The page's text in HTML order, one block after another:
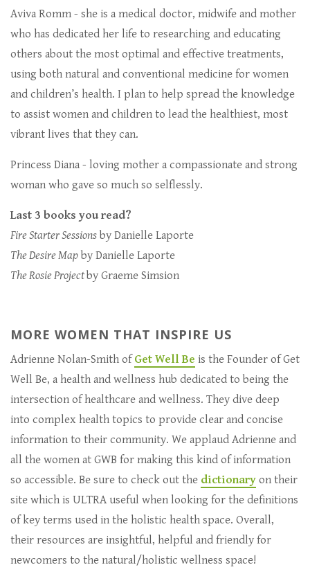
Aviva Romm - she is a medical doctor, midwife and mother
who has dedicated her life to researching and educating
others about the most optimal and effective treatments,
using both natural and conventional medicine for women
and children’s health. I plan to help spread the knowledge
to assist women and children to lead the healthiest, most
vibrant lives that they can.
Princess Diana - loving mother a compassionate and strong
woman who gave so much so selflessly.
Last 3 books you read?
Fire Starter Sessions by Danielle Laporte
The Desire Map by Danielle Laporte
The Rosie Projectby Graeme Simsion
MORE WOMEN THAT INSPIRE US
Adrienne Nolan-Smith ofGet Well Be is the Founder of Get
Well Be, a health and wellness hub dedicated to being the
intersection of healthcare and wellness. They dive deep
into complex health topics to provide clear and concise
information to their community. We applaud Adrienne and
all the women at GWB for making this kind of information
so accessible. Be sure to check out the dictionary on their
site which is ULTRA useful when looking for the definitions
of key terms used in the holistic health space. Overall,
their resources are insightful, helpful and friendly for
newcomers to the natural/holistic wellness space!